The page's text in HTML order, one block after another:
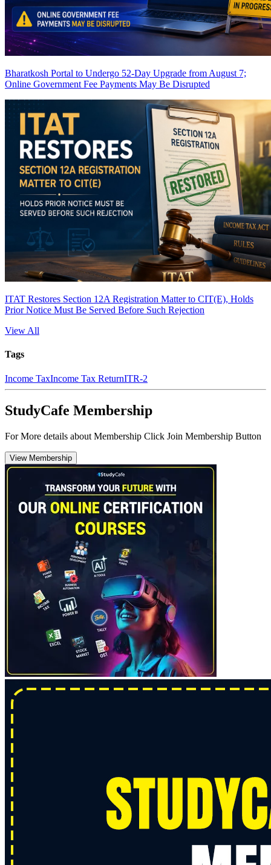
Bharatkosh Portal to Undergo 52-Day Upgrade from August 7;
Online Government Fee Payments May Be Disrupted
ITAT Restores Section 12A Registration Matter to CIT(E), Holds
Prior Notice Must Be Served Before Such Rejection
View All
Tags
Income TaxIncome Tax ReturnITR-2
StudyCafe Membership
For More details about Membership Click Join Membership Button
View Membership